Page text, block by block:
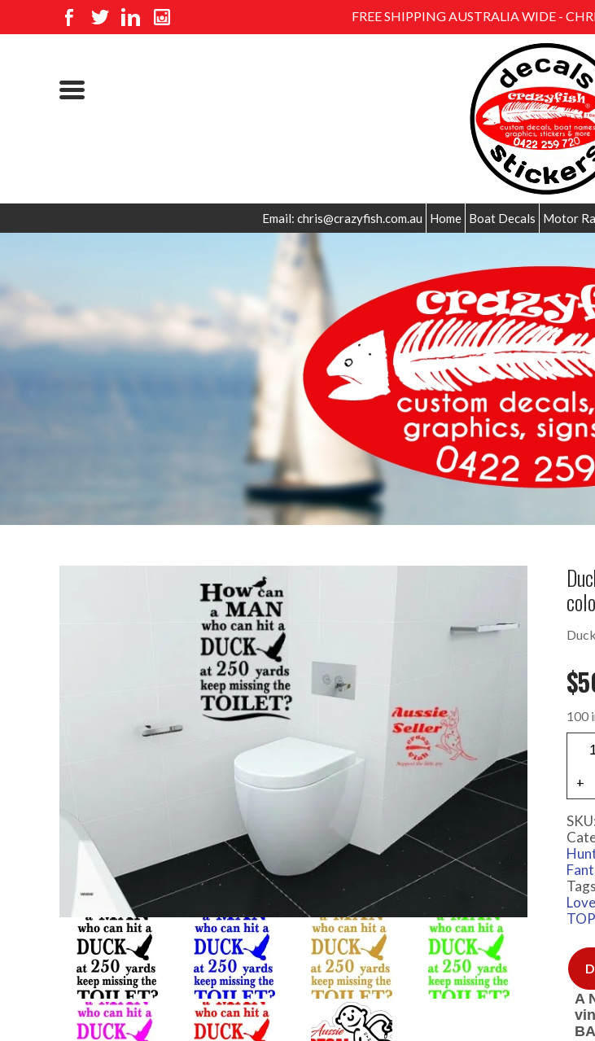
FREE SHIPPING AUSTRALIA WIDE -
Email: chris@crazyfish.com.au Home Boat Decals Motor
$
100
SKU:
A